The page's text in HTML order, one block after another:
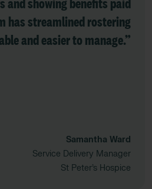
and showing benefits paid
has streamlined rostering
and easier to manage.”
Samantha Ward
Service Delivery Manager
St Peter’s Hospice